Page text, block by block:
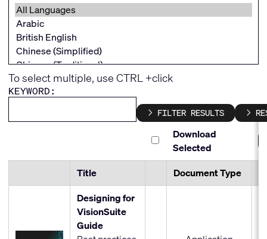
To select multiple, use CTRL +click
KEYWORD:
FILTER RESULTS
Download
Selected
Title
Document Type
Designing for
VisionSuite
Guide